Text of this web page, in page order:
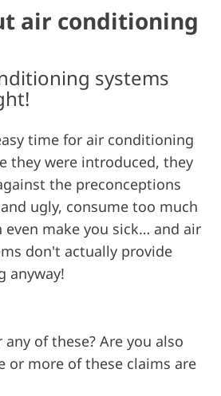
air conditioning
systems
time for air conditioning
they were introduced, they
the preconceptions
ugly, consume too much
even make you sick… and air
don't actually provide
anyway!
of these? Are you also
or more of these claims are